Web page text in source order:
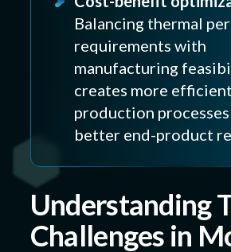
Balancing thermal
requirements with
manufacturing
creates more efficient
production processes
better end-product
Understanding
Challenges in